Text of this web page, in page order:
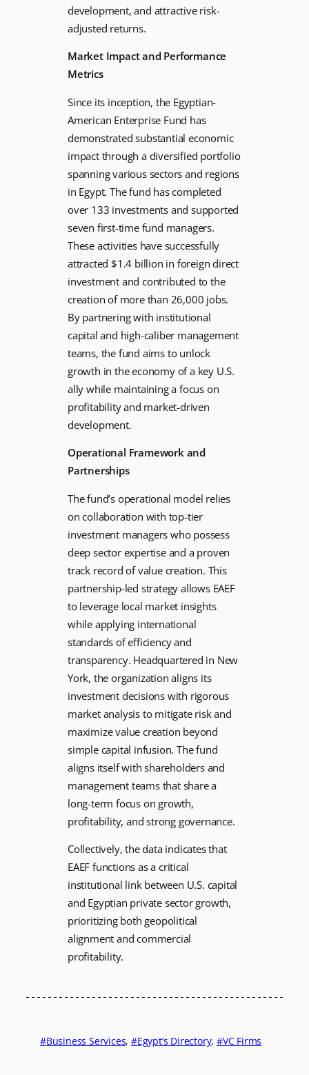
development, and attractive risk-
adjusted returns.
Market Impact and Performance
Metrics
Since its inception, the Egyptian-
American Enterprise Fund has
demonstrated substantial economic
impact through a diversified portfolio
spanning various sectors and regions
in Egypt. The fund has completed
over 133 investments and supported
seven first-time fund managers.
These activities have successfully
attracted $1.4 billion in foreign direct
investment and contributed to the
creation of more than 26,000 jobs.
By partnering with institutional
capital and high-caliber management
teams, the fund aims to unlock
growth in the economy of a key U.S.
ally while maintaining a focus on
profitability and market-driven
development.
Operational Framework and
Partnerships
The fund’s operational model relies
on collaboration with top-tier
investment managers who possess
deep sector expertise and a proven
track record of value creation. This
partnership-led strategy allows EAEF
to leverage local market insights
while applying international
standards of efficiency and
transparency. Headquartered in New
York, the organization aligns its
investment decisions with rigorous
market analysis to mitigate risk and
maximize value creation beyond
simple capital infusion. The fund
aligns itself with shareholders and
management teams that share a
long-term focus on growth,
profitability, and strong governance.
Collectively, the data indicates that
EAEF functions as a critical
institutional link between U.S. capital
and Egyptian private sector growth,
prioritizing both geopolitical
alignment and commercial
profitability.
Business Services, Egypt’s Directory, VC Firms